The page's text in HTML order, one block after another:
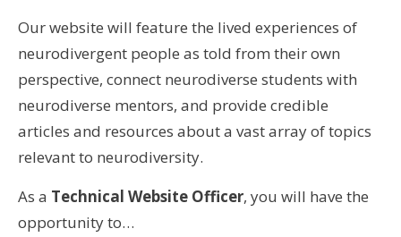
Our website will feature the lived experiences of
neurodivergent people as told from their own
perspective, connect neurodiverse students with
neurodiverse mentors, and provide credible
articles and resources about a vast array of topics
relevant to neurodiversity.
As a Technical Website Officer, you will have the
opportunity to…